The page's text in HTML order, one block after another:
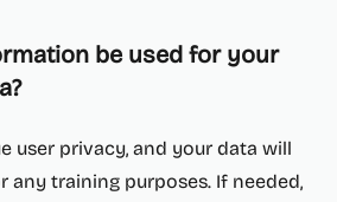
be used for your
user privacy, and your data will
any training purposes. If needed,